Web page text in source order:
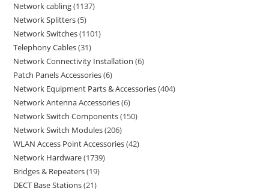
Network cabling 1137
Network Splitters 5
Network Switches 1101
Telephony Cables 31
Network Connectivity Installation 6
Patch Panels Accessories 6
Network Equipment Parts & Accessories 404
Network Antenna Accessories 6
Network Switch Components 150
Network Switch Modules 206
WLAN Access Point Accessories 42
Network Hardware 1739
Bridges & Repeaters 19
DECT Base Stations 21